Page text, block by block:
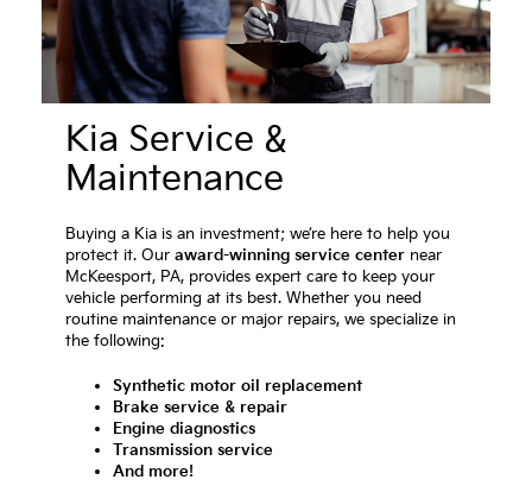
Kia Service &
Maintenance
Buying a Kia is an investment; we’re here to help you
protect it. Our award-winning service center near
McKeesport, PA, provides expert care to keep your
vehicle performing at its best. Whether you need
routine maintenance or major repairs, we specialize in
the following:
Synthetic motor oil replacement
Brake service & repair
Engine diagnostics
Transmission service
And more!